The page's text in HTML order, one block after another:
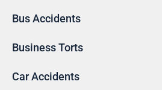
Bus Accidents
Business Torts
Car Accidents